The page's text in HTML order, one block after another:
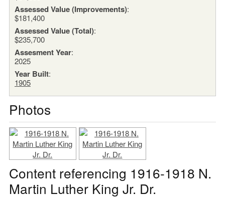
Assessed Value (Improvements):
$181,400
Assessed Value (Total):
$235,700
Assesment Year:
2025
Year Built:
1905
Photos
Content referencing 1916-1918 N.
Martin Luther King Jr. Dr.